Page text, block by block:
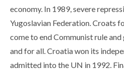
economy. In 1989, severe
Yugoslavian Federation. Croats
come to end Communist rule
and for all. Croatia won its
admitted into the UN in 1992.